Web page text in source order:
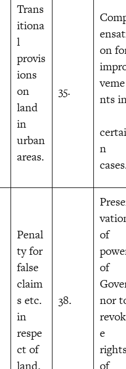
Trans
itiona
l
provis
ions
on
land
in
urban
areas.
35.
on
veme
nts
certai
n
Penal
ty for
false
claim
s etc.
in
respe
ct of
land.
38.
of
of
nor
revok
e
of